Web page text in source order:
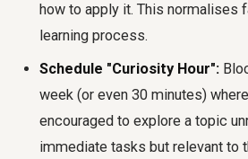
how to apply it. This normalises
learning process.
Schedule "Curiosity Hour":
week (or even 30 minutes)
encouraged to explore a topic
immediate tasks but relevant to